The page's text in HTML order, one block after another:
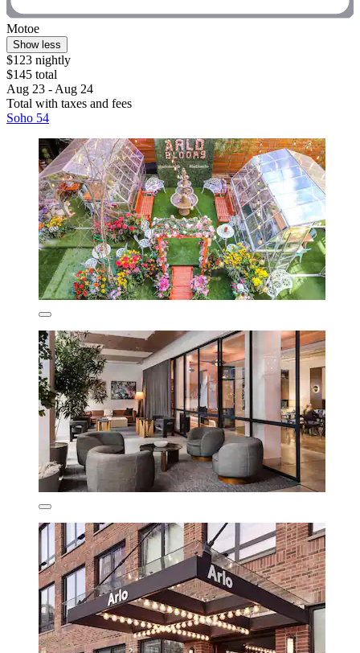
Motoe
Show less
$123 nightly
$145 total
Aug 23 - Aug 24
Total with taxes and fees
Soho 54